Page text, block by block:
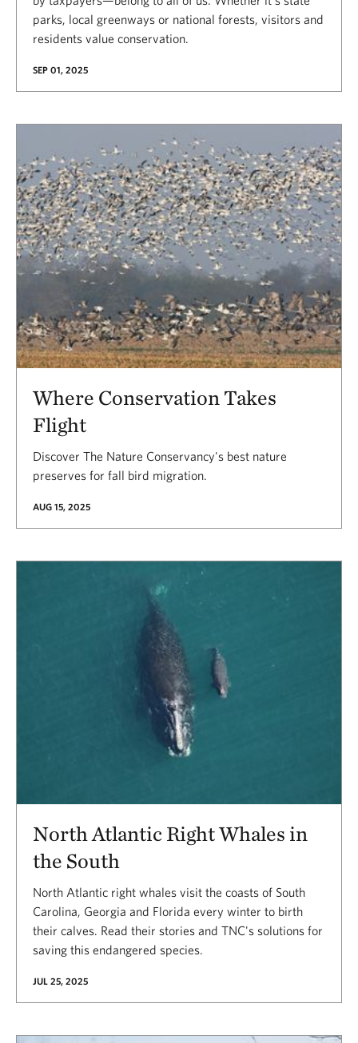
parks, local greenways or national forests, visitors and
residents value conservation.
SEP 01, 2025
Where Conservation Takes
Flight
Discover The Nature Conservancy's best nature
preserves for fall bird migration.
AUG 15, 2025
North Atlantic Right Whales in
the South
North Atlantic right whales visit the coasts of South
Carolina, Georgia and Florida every winter to birth
their calves. Read their stories and TNC's solutions for
saving this endangered species.
JUL 25, 2025